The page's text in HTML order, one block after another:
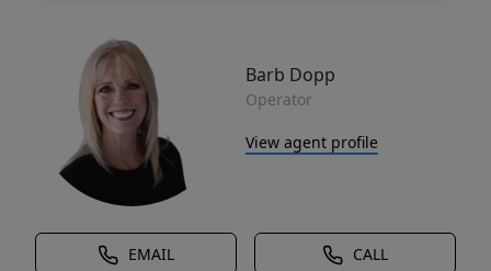
Barb Dopp
Operator
View agent profile
EMAIL CALL